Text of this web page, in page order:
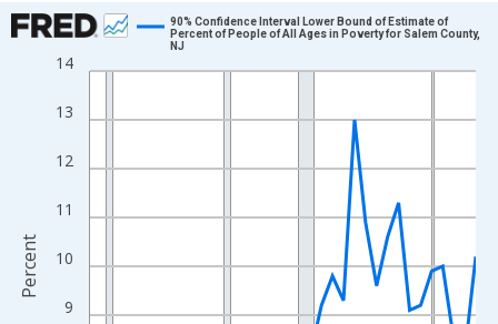
Chart
Line chart with 33 data points.
The chart has 1 X axis displaying xAxis. Data ranges from
The chart has 2 Y axes displaying Percent and yAxisRight.
9
10
11
12
13
14
90% Confidence Interval Lower Bound of Estimate of
Percent of People of All Ages in Poverty for Salem County,
NJ
Percent